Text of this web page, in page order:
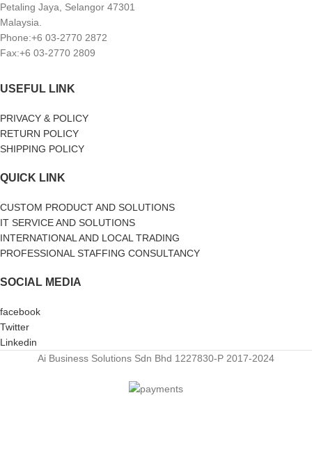
Petaling Jaya, Selangor 47301
Malaysia.
Phone:+6 03-2770 2872
Fax:+6 03-2770 2809
USEFUL LINK
PRIVACY & POLICY
RETURN POLICY
SHIPPING POLICY
QUICK LINK
CUSTOM PRODUCT AND SOLUTIONS
IT SERVICE AND SOLUTIONS
INTERNATIONAL AND LOCAL TRADING
PROFESSIONAL STAFFING CONSULTANCY
SOCIAL MEDIA
facebook
Twitter
Linkedin
Ai Business Solutions Sdn Bhd 1227830-P 2017-2024